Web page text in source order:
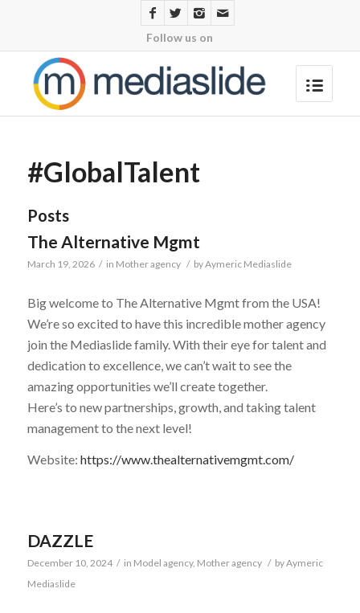
Follow us on
#GlobalTalent
Posts
The Alternative Mgmt
March 19, 2026 / in Mother agency / byAymeric Mediaslide
Big welcome to The Alternative Mgmt from the USA!
We’re so excited to have this incredible mother agency
join the Mediaslide family. With their eye for talent and
dedication to excellence, we can’t wait to see the
amazing opportunities we’ll create together.
Here’s to new partnerships, growth, and taking talent
management to the next level!
Website: https://www.thealternativemgmt.com/
DAZZLE
December 10, 2024 / in Model agency, Mother agency / byAymeric
Mediaslide